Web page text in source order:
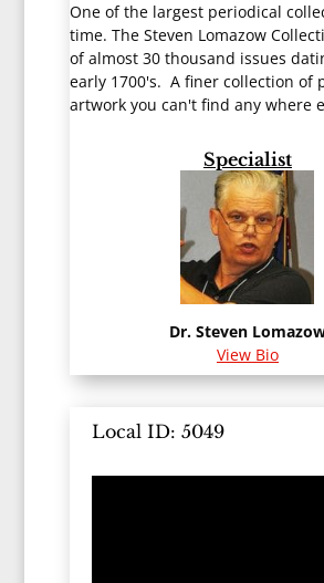
One of the largest periodical
time. The Steven Lomazow
of almost 30 thousand issues
early 1700's. A finer collection of
artwork you can't find any where
Specialist
Dr. Steven
View Bio
Local ID: 5049